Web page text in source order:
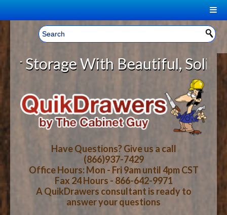
Welcome, Sign In! ▼
CART
YOUR SHOPPING CART CONTENTS
LOG IN
TOTAL : $0.00
CART CHECKOUT
HOME
ABOUT US
HOW-TO VIDEOS
WOOD SPECIES
With Beautiful, Solid
Have Questions? Give us a call
(866)937-7429
Office Hours: Mon - Fri 9am until 4pm CST
Fax 24 Hours - 866-642-9971
A QuikDrawers consultant is ready to
answer your questions